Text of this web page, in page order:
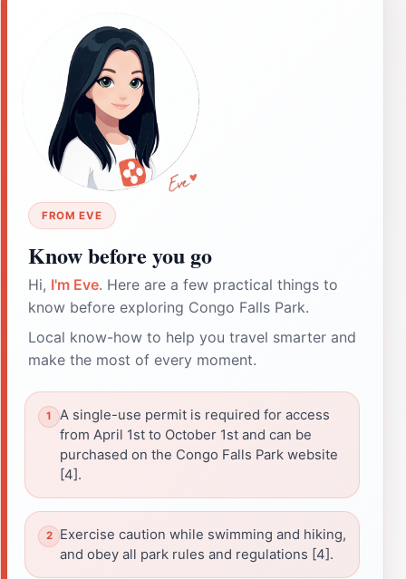
FROM EVE
Know before you go
Hi, I'm Eve. Here are a few practical things to
know before exploring Congo Falls Park.
Local know-how to help you travel smarter and
make the most of every moment.
A single-use permit is required for access
from April 1st to October 1st and can be
purchased on the Congo Falls Park website
[4].
Exercise caution while swimming and hiking,
and obey all park rules and regulations [4].